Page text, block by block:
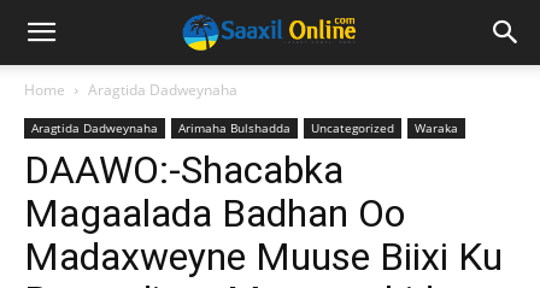
Home Aragtida Dadweynaha
Aragtida Dadweynaha Arimaha Bulshadda Uncategorized Waraka
DAAWO:-Shacabka
Magaalada Badhan Oo
Madaxweyne Muuse Biixi Ku